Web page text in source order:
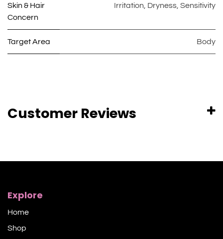
Skin & Hair
Concern
Irritation Dryness Sensitivity
Target Area Body
Customer Reviews
Explore
Home
Shop​